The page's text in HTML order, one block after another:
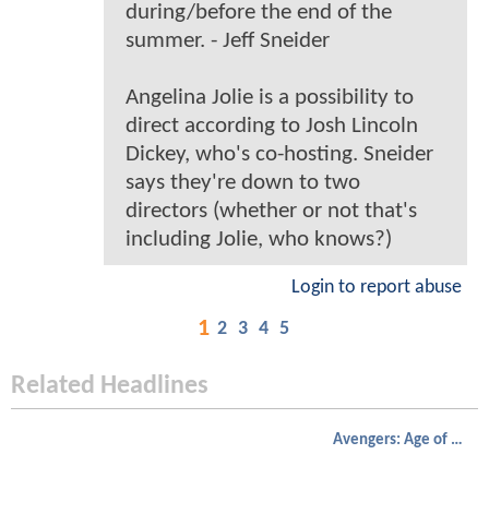
during/before the end of the
summer. - Jeff Sneider
Angelina Jolie is a possibility to
direct according to Josh Lincoln
Dickey, who's co-hosting. Sneider
says they're down to two
directors (whether or not that's
including Jolie, who knows?)
Login to report abuse
1 2 3 4 5
Related Headlines
Avengers: Age of Ultron